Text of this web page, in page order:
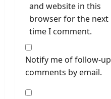
and website in this
browser for the next
time I comment.
Notify me of follow-up
comments by email.